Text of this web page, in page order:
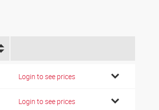
Login to see prices
Login to see prices